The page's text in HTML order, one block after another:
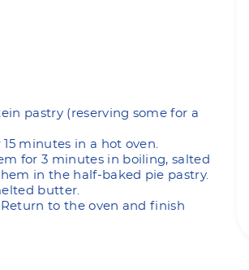
pastry (reserving some for a
minutes in a hot oven.
for 3 minutes in boiling, salted
in the half-baked pie pastry.
butter.
to the oven and finish